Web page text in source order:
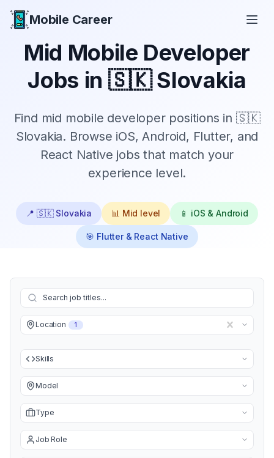
Mobile Career
Mid Mobile Developer
Jobs in 🇸🇰 Slovakia
Find mid mobile developer positions in 🇸🇰
Slovakia. Browse iOS, Android, Flutter, and
React Native jobs that match your
experience level.
📍 🇸🇰 Slovakia 📊 Mid level 📱 iOS & Android
🎯 Flutter & React Native
Location 1
Skills
Model
Type
Job Role